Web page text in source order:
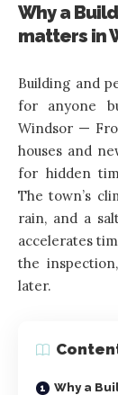
Why a
matters in
Building and
for anyone
Windsor —
houses and
for hidden
The town’s
rain, and a
accelerates
the
later.
Why a